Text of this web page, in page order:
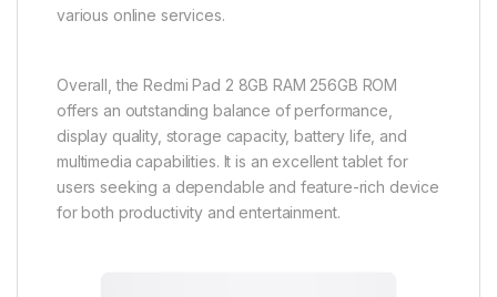
various online services.
Overall, the Redmi Pad 2 8GB RAM 256GB ROM
offers an outstanding balance of performance,
display quality, storage capacity, battery life, and
multimedia capabilities. It is an excellent tablet for
users seeking a dependable and feature-rich device
for both productivity and entertainment.